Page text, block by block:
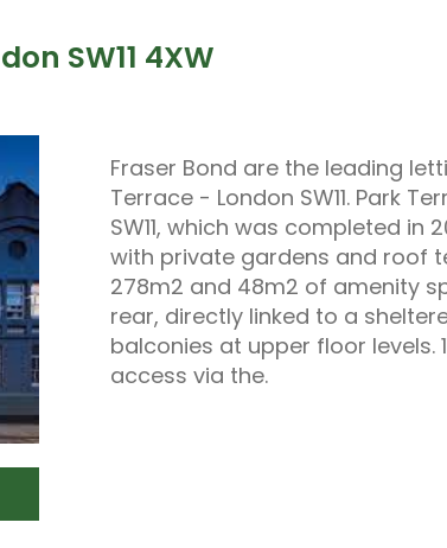
SW11 4XW
Fraser Bond are the leading
Terrace - London SW11. Park
SW11, which was completed
with private gardens and roof
278m2 and 48m2 of amenity
rear, directly linked to a
balconies at upper floor
access via the.